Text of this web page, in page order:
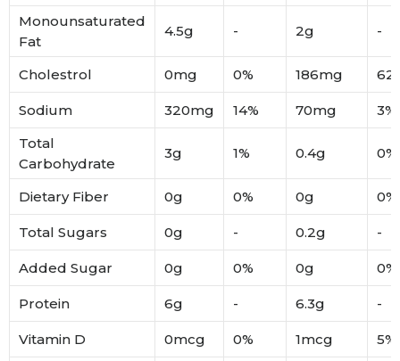
Monounsaturated
Fat
4.5g - 2g -
Cholestrol 0mg 0% 186mg
Sodium 320mg 14% 70mg
3%
Total
Carbohydrate
3g 1% 0.4g 0%
Dietary Fiber 0g 0% 0g 0%
Total Sugars 0g - 0.2g -
Added Sugar 0g 0% 0g 0%
Protein 6g - 6.3g -
Vitamin D 0mcg 0% 1mcg 5%